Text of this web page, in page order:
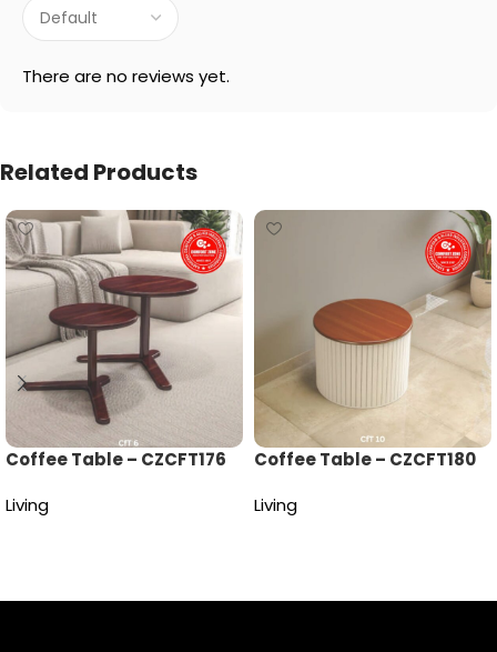
There are no reviews yet.
Related Products
Coffee Table – CZCFT176
Living
Coffee Table – CZCFT180
Living